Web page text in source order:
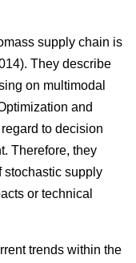
supply chain is
They describe
on multimodal
and
to decision
Therefore, they
stochastic supply
or technical
trends within the